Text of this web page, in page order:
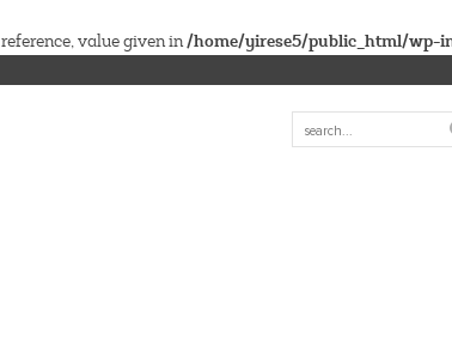
value given in/home/yirese5/public_html/wp-